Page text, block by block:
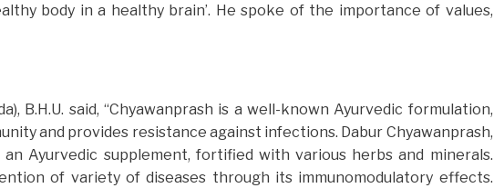
body in a healthy brain’. He spoke of the importance of values,
B.H.U. said, “Chyawanprash is a well-known Ayurvedic formulation,
and provides resistance against infections. Dabur Chyawanprash,
Ayurvedic supplement, fortified with various herbs and minerals.
of variety of diseases through its immunomodulatory effects.